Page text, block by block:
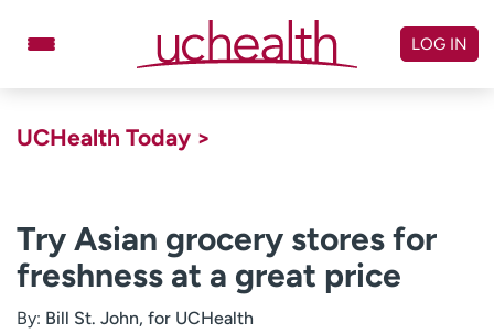
Billing & pricing
Referrals
Give
Careers
LOG IN
UCHealth Today >
Try Asian grocery stores for
freshness at a great price
By: Bill St. John, for UCHealth